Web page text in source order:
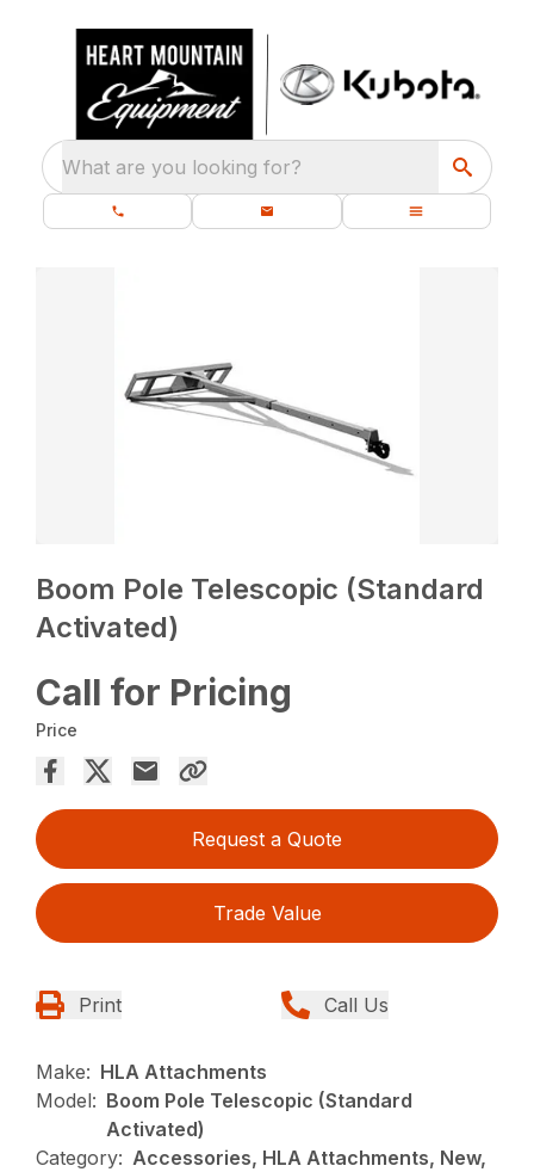
What are you looking for?
Boom Pole Telescopic (Standard
Activated)
Call for Pricing
Price
Request a Quote
Trade Value
Print Call Us
Make: HLA Attachments
Model: Boom Pole Telescopic (Standard
Activated)
Category: Accessories, HLA Attachments, New,